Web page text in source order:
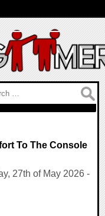
To The Console
27th of May 2026 -